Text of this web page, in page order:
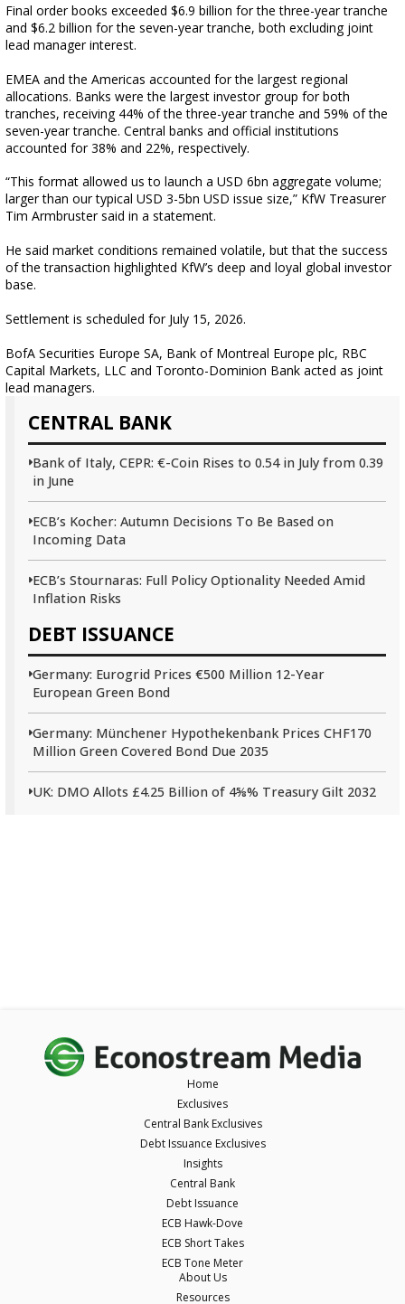
CENTRAL BANK
Bank of Italy, CEPR: €-Coin Rises to 0.54 in July from 0.39
in June
ECB’s Kocher: Autumn Decisions To Be Based on
Incoming Data
ECB’s Stournaras: Full Policy Optionality Needed Amid
Inflation Risks
DEBT ISSUANCE
Germany: Eurogrid Prices €500 Million 12-Year
European Green Bond
Germany: Münchener Hypothekenbank Prices CHF170
Million Green Covered Bond Due 2035
UK: DMO Allots £4.25 Billion of 4⅝% Treasury Gilt 2032
Final order books exceeded $6.9 billion for the three-year tranche
and $6.2 billion for the seven-year tranche, both excluding joint
lead manager interest.
EMEA and the Americas accounted for the largest regional
allocations. Banks were the largest investor group for both
tranches, receiving 44% of the three-year tranche and 59% of the
seven-year tranche. Central banks and official institutions
accounted for 38% and 22%, respectively.
“This format allowed us to launch a USD 6bn aggregate volume;
larger than our typical USD 3-5bn USD issue size,” KfW Treasurer
Tim Armbruster said in a statement.
He said market conditions remained volatile, but that the success
of the transaction highlighted KfW’s deep and loyal global investor
base.
Settlement is scheduled for July 15, 2026.
BofA Securities Europe SA, Bank of Montreal Europe plc, RBC
Capital Markets, LLC and Toronto-Dominion Bank acted as joint
lead managers.
Home
Exclusives
Central Bank Exclusives
Debt Issuance Exclusives
Insights
Central Bank
Debt Issuance
ECB Hawk-Dove
ECB Short Takes
ECB Tone Meter
About Us
Resources